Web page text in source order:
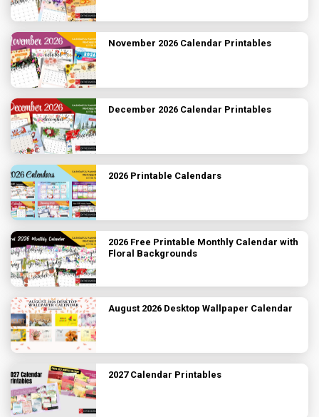
November 2026 Calendar Printables
December 2026 Calendar Printables
2026 Printable Calendars
2026 Free Printable Monthly Calendar with
Floral Backgrounds
August 2026 Desktop Wallpaper Calendar
2027 Calendar Printables